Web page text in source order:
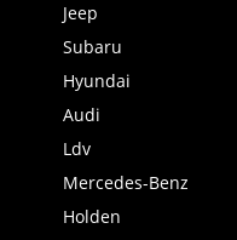
Jeep
Subaru
Hyundai
Audi
Ldv
Mercedes-Benz
Holden